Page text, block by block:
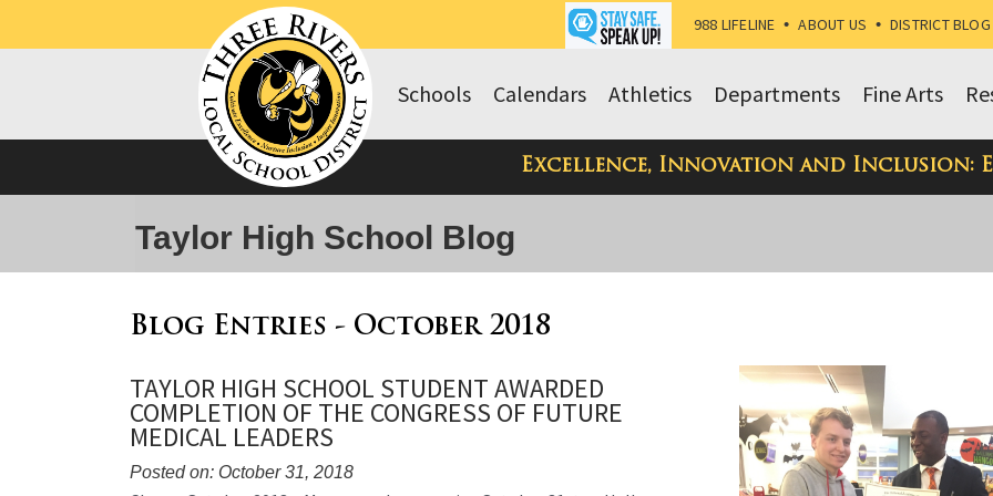
988 LIFELINE • ABOUT US • DISTRICT BLOG
Fine Arts
Departments
Athletics
Calendars
Schools
Excellence, Innovation and Inclusion:
Taylor High School Blog
Blog Entries - October 2018
TAYLOR HIGH SCHOOL STUDENT AWARDED
COMPLETION OF THE CONGRESS OF FUTURE
MEDICAL LEADERS
Posted on: October 31, 2018